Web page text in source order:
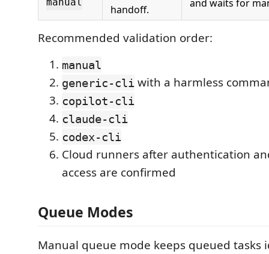
manual
handoff.
and waits for
Recommended validation order:
manual
generic-cli with a harmless
copilot-cli
claude-cli
codex-cli
Cloud runners after authentication
access are confirmed
Queue Modes
Manual queue mode keeps queued tasks